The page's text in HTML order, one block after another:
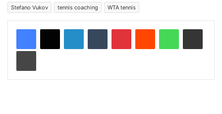
Stefano Vukov
tennis coaching WTA tennis